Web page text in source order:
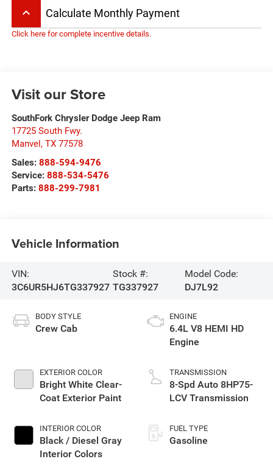
keyboard_arrow_up Calculate Monthly Payment
Click here for complete incentive details.
Visit our Store
SouthFork Chrysler Dodge Jeep Ram
17725 South Fwy.
Manvel, TX 77578
Sales: 888-594-9476
Service: 888-534-5476
Parts: 888-299-7981
Vehicle Information
VIN:
3C6UR5HJ6TG337927
Stock #:
TG337927
Model Code:
DJ7L92
BODY STYLE
Crew Cab
EXTERIOR COLOR
Bright White Clear-
Coat Exterior Paint
INTERIOR COLOR
Black / Diesel Gray
Interior Colors
ENGINE
6.4L V8 HEMI HD
Engine
TRANSMISSION
8-Spd Auto 8HP75-
LCV Transmission
FUEL TYPE
Gasoline